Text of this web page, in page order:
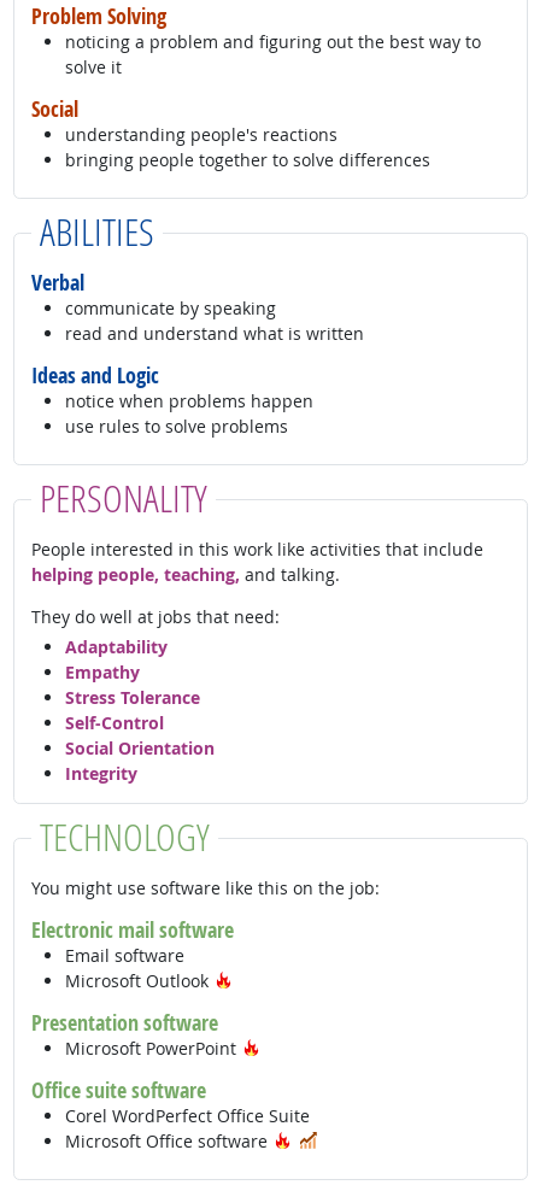
Problem Solving
noticing a problem and figuring out the best way to
solve it
Social
understanding people's reactions
bringing people together to solve differences
ABILITIES
Verbal
communicate by speaking
read and understand what is written
Ideas and Logic
notice when problems happen
use rules to solve problems
PERSONALITY
People interested in this work like activities that include
helping people, teaching, and talking.
They do well at jobs that need:
Adaptability
Empathy
Stress Tolerance
Self-Control
Social Orientation
Integrity
TECHNOLOGY
You might use software like this on the job:
Electronic mail software
Email software
Microsoft Outlook
Presentation software
Microsoft PowerPoint
Office suite software
Corel WordPerfect Office Suite
Microsoft Office software
Hot Technology